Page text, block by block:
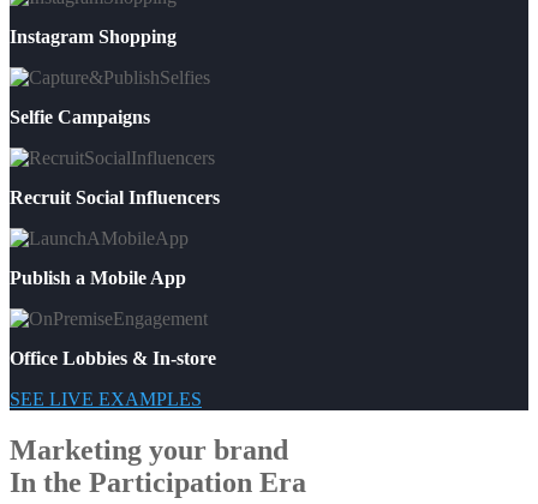
Instagram Shopping
Selfie Campaigns
Recruit Social Influencers
Publish a Mobile App
Office Lobbies & In-store
SEE LIVE EXAMPLES
Marketing your brand
In the Participation Era